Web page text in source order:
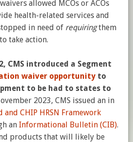
allowed MCOs or ACOs
health-related services and
in need of requiringthem
to take action.
CMS introduced a Segment
waiver opportunity to
to be had to states to
2023, CMS issued an in
and CHIP HRSN Framework
an Informational Bulletin (CIB).
products that will likely be